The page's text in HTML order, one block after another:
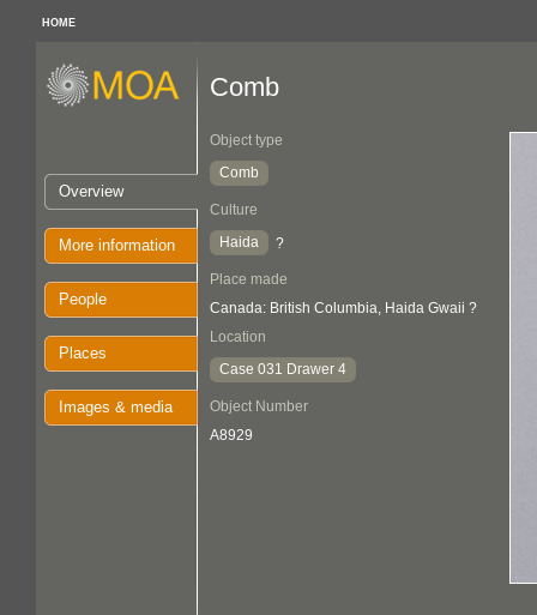
HOME
Overview
More information
People
Places
Images & media
Comb
Object type
Comb
Culture
Haida
?
Place made
Canada: British Columbia, Haida Gwaii ?
Location
Case 031 Drawer 4
Object Number
A8929